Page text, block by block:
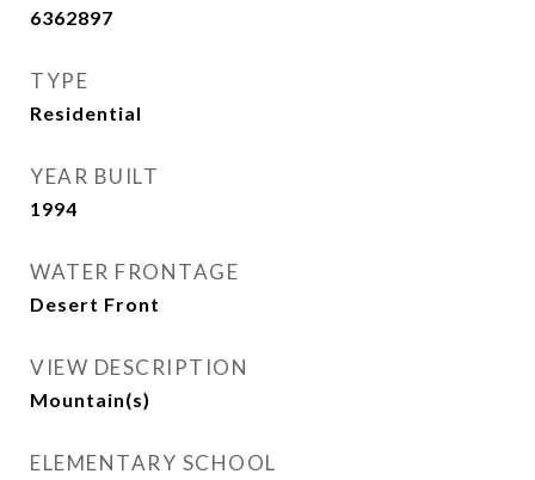
6362897
TYPE
Residential
YEAR BUILT
1994
WATER FRONTAGE
Desert Front
VIEW DESCRIPTION
Mountain(s)
ELEMENTARY SCHOOL